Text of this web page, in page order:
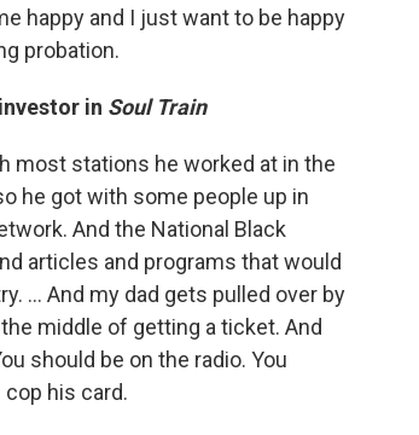
happy and I just want to be happy
probation.
in Soul Train
most stations he worked at in the
he got with some people up in
And the National Black
articles and programs that would
... And my dad gets pulled over by
middle of getting a ticket. And
should be on the radio. You
his card.